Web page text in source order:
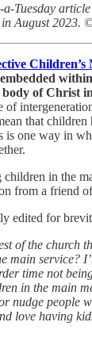
Tuesday
in August 2023.
of Christ
of
that children
is one way in
in the
from a friend
edited for
of the church
main service?
time not
in the main
nudge people
love having